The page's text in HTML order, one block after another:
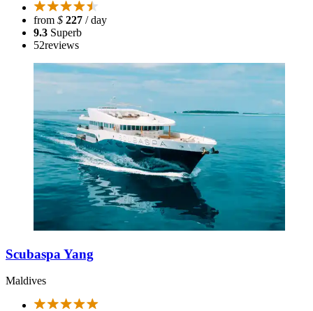
from $ 227 / day
9.3 Superb
52reviews
Scubaspa Yang
Maldives